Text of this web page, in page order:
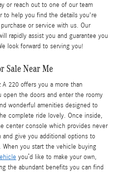
or reach out to one of our team
to help you find the details you're
or service with us. Our
rapidly assist you and guarantee you
look forward to serving you!
Sale Near Me
220 offers you a more than
the doors and enter the roomy
wonderful amenities designed to
complete ride lovely. Once inside,
center console which provides never
give you additional options to
When you start the vehicle buying
you’d like to make your own,
the abundant benefits you can find